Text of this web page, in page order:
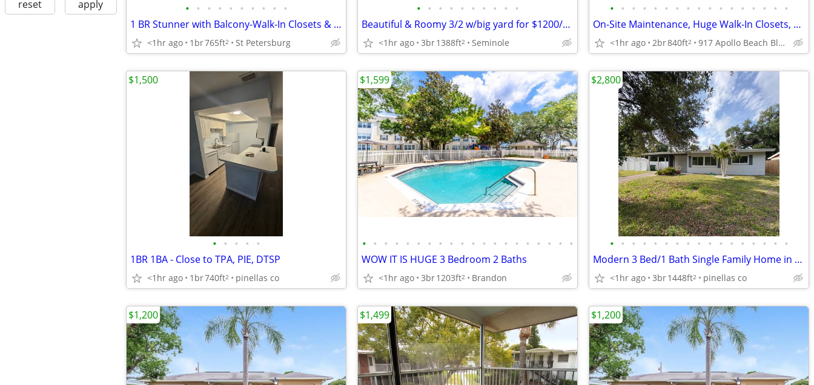
reset apply • • • • • • • • • •
1 BR Stunner with Balcony-Walk-In Closets & Clubhouse Fun
<1hr ago 1br765ft2 St Petersburg
• • • • • • • • • •
Beautiful & Roomy 3/2 w/big yard for $1200/month (Seminole)
<1hr ago 3br1388ft2 Seminole
• • • • • • • • • • • • • • • • •
On-Site Maintenance, Huge Walk-In Closets, 2BD 1BA
<1hr ago 2br840ft2 917 Apollo Beach Blvd, Apollo Beach, FL
• • • • •
1BR 1BA - Close to TPA, PIE, DTSP
<1hr ago 1br740ft2 pinellas co
$1,500
• • • • • • • • • • • • • • • • • • • •
WOW IT IS HUGE 3 Bedroom 2 Baths
<1hr ago 3br1203ft2 Brandon
$1,599
• • • • • • • • • • • • • • • • •
Modern 3 Bed/1 Bath Single Family Home in St. Petersburg, FL - Availab
<1hr ago 3br1448ft2 pinellas co
$2,800
$1,200 $1,499 $1,200